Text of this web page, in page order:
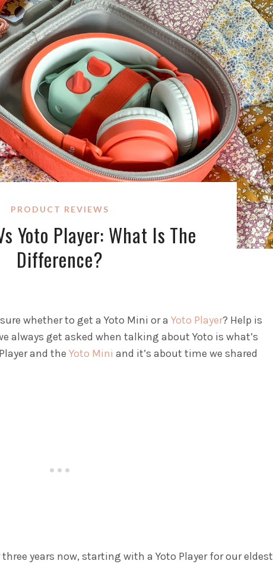
PRODUCT REVIEWS
Yoto Player: What Is The
Difference?
whether to get a Yoto Mini or a Yoto Player? Help is
always get asked when talking about Yoto is what’s
and the Yoto Mini and it’s about time we shared
three years now, starting with a Yoto Player for our eldest